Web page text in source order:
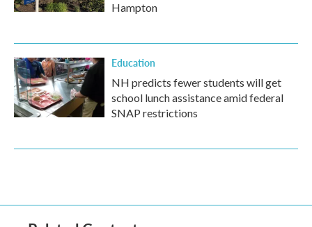
Hampton
Education
NH predicts fewer students will get
school lunch assistance amid federal
SNAP restrictions